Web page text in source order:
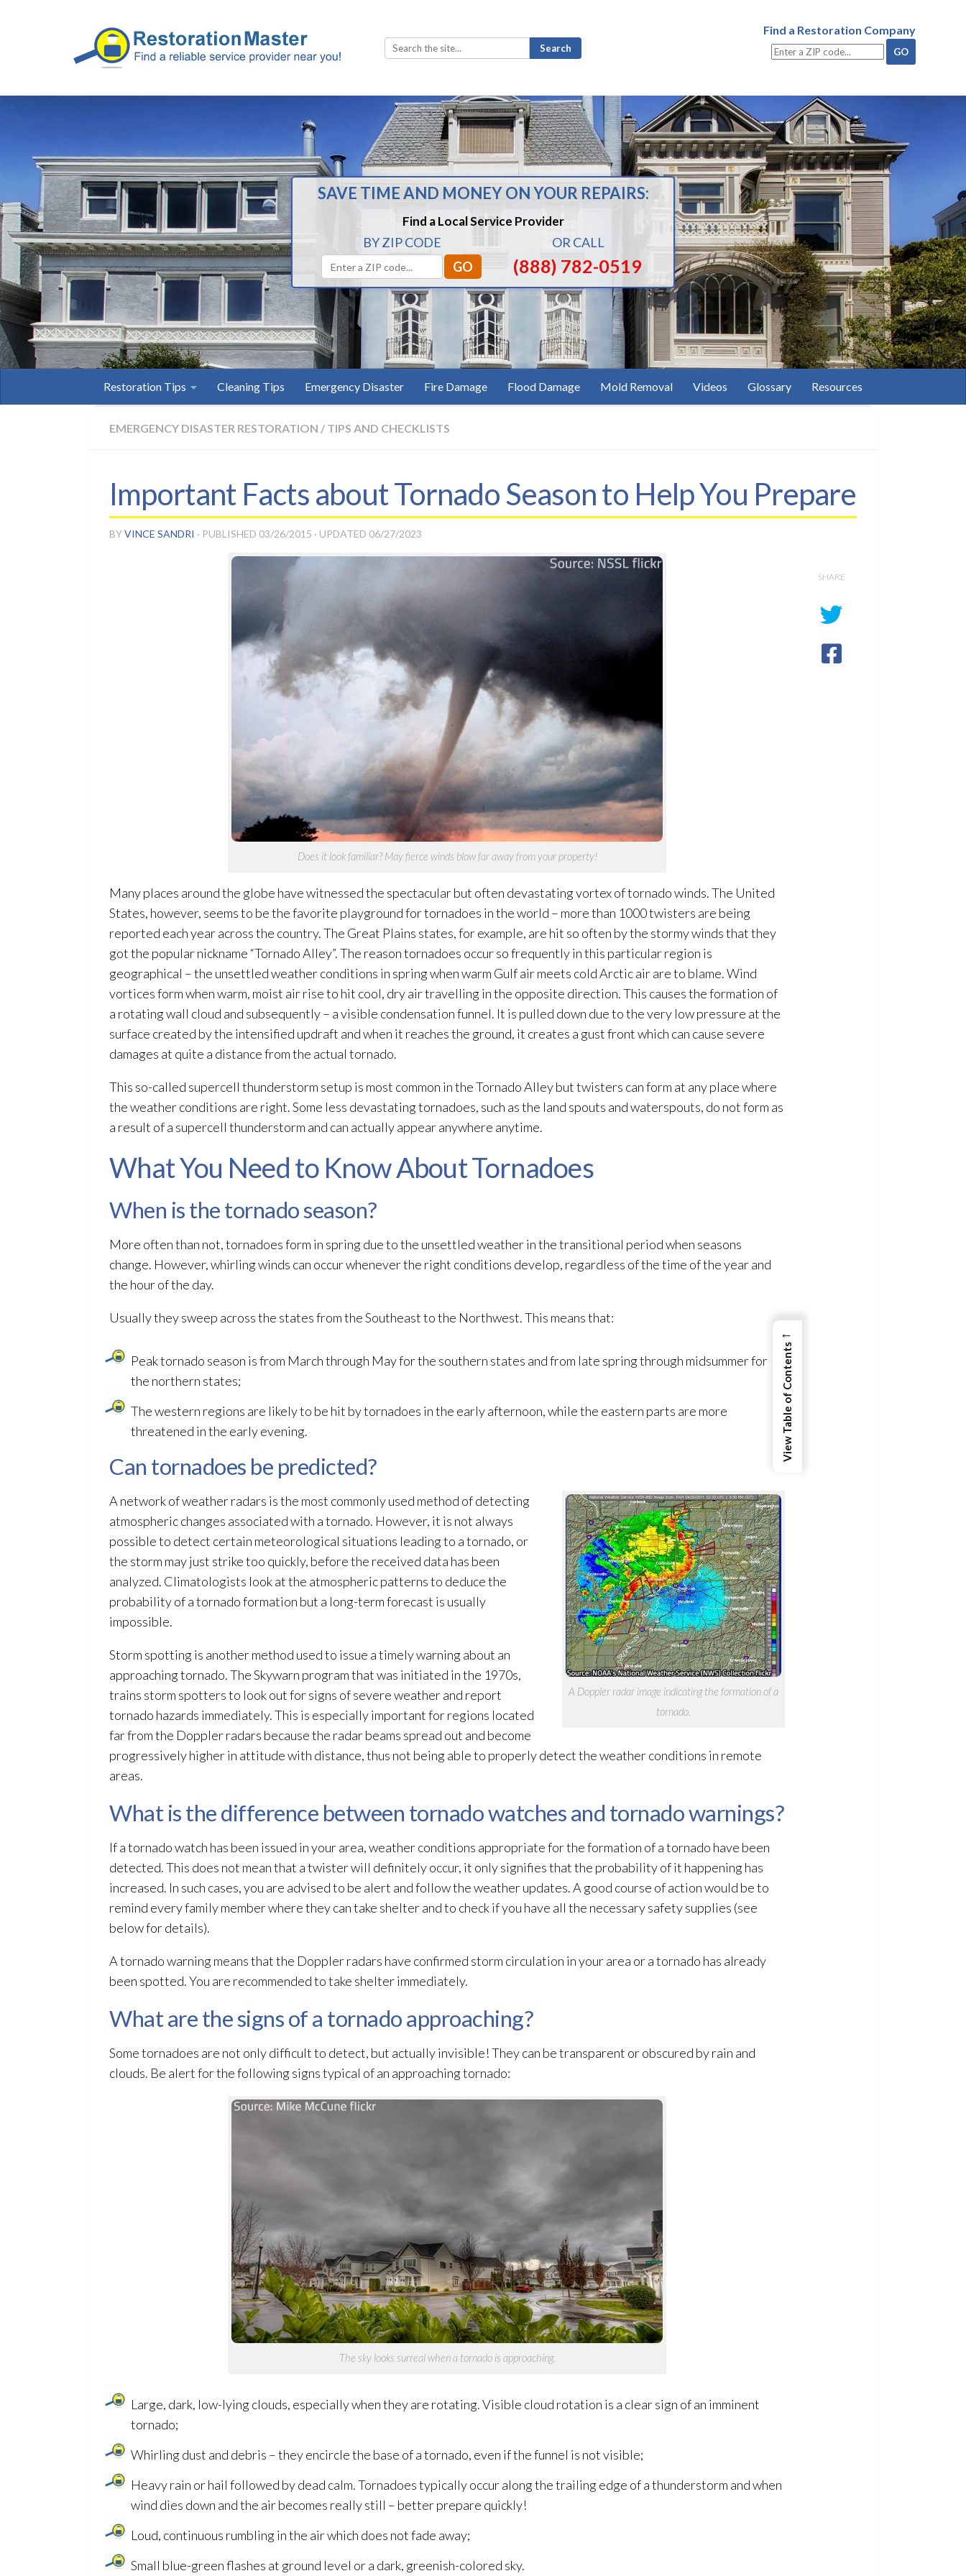
Search
for:
Find a Restoration Company
SAVE TIME AND MONEY ON YOUR REPAIRS:
Find a Local Service Provider
BY ZIP CODE OR CALL
(888) 782-0519
Restoration Tips Cleaning Tips Emergency Disaster Fire Damage Flood Damage Mold Removal Videos Glossary Resources
EMERGENCY DISASTER RESTORATION / TIPS AND CHECKLISTS
Important Facts about Tornado Season to Help You Prepare
BYVINCE SANDRI · PUBLISHED 03/26/2015 · UPDATED 06/27/2023
Does it look familiar? May fierce winds blow far away from your property!
Many places around the globe have witnessed the spectacular but often devastating vortex of tornado winds. The United
States, however, seems to be the favorite playground for tornadoes in the world – more than 1000 twisters are being
reported each year across the country. The Great Plains states, for example, are hit so often by the stormy winds that they
got the popular nickname “Tornado Alley”. The reason tornadoes occur so frequently in this particular region is
geographical – the unsettled weather conditions in spring when warm Gulf air meets cold Arctic air are to blame. Wind
vortices form when warm, moist air rise to hit cool, dry air travelling in the opposite direction. This causes the formation of
a rotating wall cloud and subsequently – a visible condensation funnel. It is pulled down due to the very low pressure at the
surface created by the intensified updraft and when it reaches the ground, it creates a gust front which can cause severe
damages at quite a distance from the actual tornado.
This so-called supercell thunderstorm setup is most common in the Tornado Alley but twisters can form at any place where
the weather conditions are right. Some less devastating tornadoes, such as the land spouts and waterspouts, do not form as
a result of a supercell thunderstorm and can actually appear anywhere anytime.
What You Need to Know About Tornadoes
When is the tornado season?
More often than not, tornadoes form in spring due to the unsettled weather in the transitional period when seasons
change. However, whirling winds can occur whenever the right conditions develop, regardless of the time of the year and
the hour of the day.
Usually they sweep across the states from the Southeast to the Northwest. This means that:
Peak tornado season is from March through May for the southern states and from late spring through midsummer for
the northern states;
The western regions are likely to be hit by tornadoes in the early afternoon, while the eastern parts are more
threatened in the early evening.
Can tornadoes be predicted?
A Doppler radar image indicating the formation of a
tornado.
A network of weather radars is the most commonly used method of detecting
atmospheric changes associated with a tornado. However, it is not always
possible to detect certain meteorological situations leading to a tornado, or
the storm may just strike too quickly, before the received data has been
analyzed. Climatologists look at the atmospheric patterns to deduce the
probability of a tornado formation but a long-term forecast is usually
impossible.
Storm spotting is another method used to issue a timely warning about an
approaching tornado. The Skywarn program that was initiated in the 1970s,
trains storm spotters to look out for signs of severe weather and report
tornado hazards immediately. This is especially important for regions located
far from the Doppler radars because the radar beams spread out and become
progressively higher in attitude with distance, thus not being able to properly detect the weather conditions in remote
areas.
What is the difference between tornado watches and tornado warnings?
If a tornado watch has been issued in your area, weather conditions appropriate for the formation of a tornado have been
detected. This does not mean that a twister will definitely occur, it only signifies that the probability of it happening has
increased. In such cases, you are advised to be alert and follow the weather updates. A good course of action would be to
remind every family member where they can take shelter and to check if you have all the necessary safety supplies (see
below for details).
A tornado warning means that the Doppler radars have confirmed storm circulation in your area or a tornado has already
been spotted. You are recommended to take shelter immediately.
What are the signs of a tornado approaching?
Some tornadoes are not only difficult to detect, but actually invisible! They can be transparent or obscured by rain and
clouds. Be alert for the following signs typical of an approaching tornado:
The sky looks surreal when a tornado is approaching.
Large, dark, low-lying clouds, especially when they are rotating. Visible cloud rotation is a clear sign of an imminent
tornado;
Whirling dust and debris – they encircle the base of a tornado, even if the funnel is not visible;
Heavy rain or hail followed by dead calm. Tornadoes typically occur along the trailing edge of a thunderstorm and when
wind dies down and the air becomes really still – better prepare quickly!
Loud, continuous rumbling in the air which does not fade away;
Small blue-green flashes at ground level or a dark, greenish-colored sky.
SHARE
←
View Table of Contents